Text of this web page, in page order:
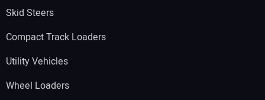
Skid Steers
Compact Track Loaders
Utility Vehicles
Wheel Loaders